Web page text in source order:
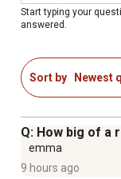
Feeds plants
This organic soil
Grows more
satisfaction
Start typing your
answered.
Sort by Newest
Q: How big of a
emma
9 hours ago